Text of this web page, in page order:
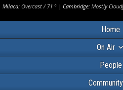
Milaca: Overcast/ 71 ° | Cambridge: Mostly
Home
On Air
People
Community